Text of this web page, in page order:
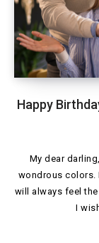
Happy
My dear
wondrous colors.
will always feel
I